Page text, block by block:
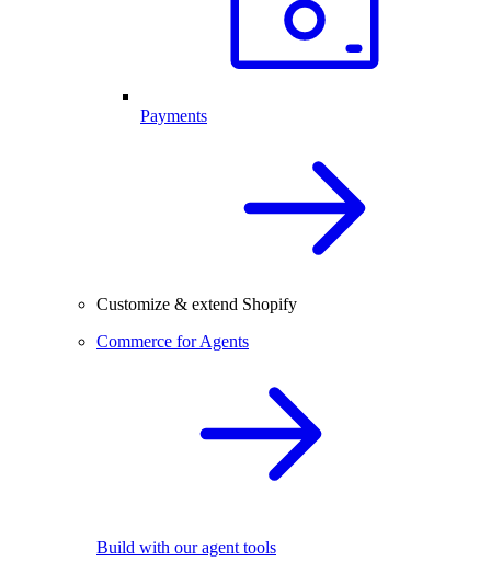
Payments
Customize & extend Shopify
Commerce for Agents
Build with our agent tools